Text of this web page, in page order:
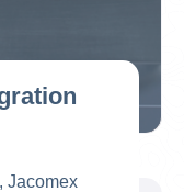
Jacomex